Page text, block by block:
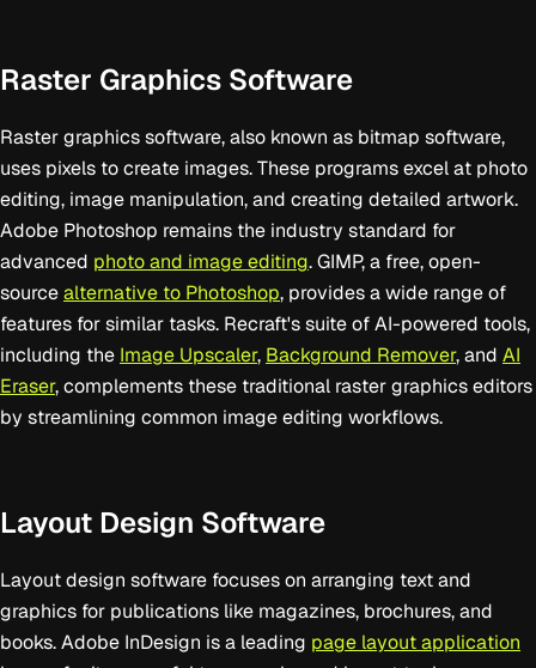
Raster Graphics Software
Raster graphics software, also known as bitmap software,
uses pixels to create images. These programs excel at photo
editing, image manipulation, and creating detailed artwork.
Adobe Photoshop remains the industry standard for
advanced photo and image editing. GIMP, a free, open-
source alternative to Photoshop, provides a wide range of
features for similar tasks. Recraft's suite of AI-powered tools,
including the Image Upscaler, Background Remover, and AI
Eraser, complements these traditional raster graphics editors
by streamlining common image editing workflows.
Layout Design Software
Layout design software focuses on arranging text and
graphics for publications like magazines, brochures, and
books. Adobe InDesign is a leading page layout application